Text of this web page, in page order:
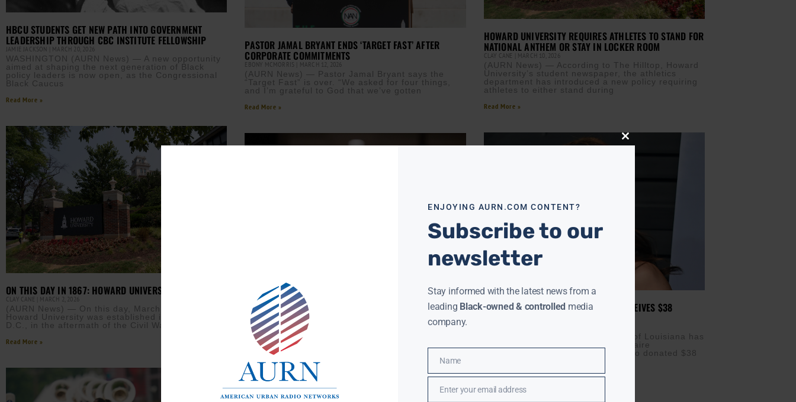
HBCU STUDENTS GET NEW PATH INTO GOVERNMENT
LEADERSHIP THROUGH CBC INSTITUTE FELLOWSHIP
JAMIE JACKSON MARCH 20, 2026
WASHINGTON (AURN News) — A new opportunity
aimed at shaping the next generation of Black
policy leaders is now open, as the Congressional
Black Caucus
Read More »
PASTOR JAMAL BRYANT ENDS ‘TARGET FAST’ AFTER
CORPORATE COMMITMENTS
EBONY MCMORRIS MARCH 12, 2026
(AURN News) — Pastor Jamal Bryant says the
“Target Fast” is over. “We asked for four things,
and I’m grateful to God that we’ve gotten
Read More »
HOWARD UNIVERSITY REQUIRES ATHLETES TO STAND FOR
NATIONAL ANTHEM OR STAY IN LOCKER ROOM
CLAY CANE MARCH 10, 2026
(AURN News) — According to The Hilltop, Howard
University’s student newspaper, the athletics
department has introduced a new policy requiring
athletes to either stand during
Read More »
ON THIS DAY IN 1867: HOWARD UNIVERSITY IS FOUNDED
CLAY CANE MARCH 2, 2026
(AURN News) — On this day, March 2, 1867,
Howard University was established in Washington,
D.C., in the aftermath of the Civil War. After the
Read More »
EARN AN HBCU DEGREE ONLINE WITH NEW EHBCU
INITIATIVE
JAMIE JACKSONFEBRUARY 6, 2026
(AURN News) — Students interested in earning an
HBCU degree without relocating may soon have
more options, as a new initiative expands online
access to
Read More »
XAVIER UNIVERSITY OF LOUISIANA RECEIVES $38
(AURN News) — Xavier University of Louisiana has
received a major boost from billionaire
philanthropist MacKenzie Scott, who donated $38
Read More »
Close
ENJOYING AURN.COM CONTENT?
Subscribe to our
newsletter
Stay informed with the latest news from a
leading Black-owned & controlled media
company.
Name
Name
EmailEnter your email address